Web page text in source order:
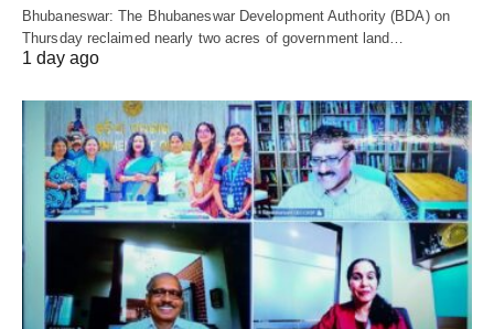
Bhubaneswar: The Bhubaneswar Development Authority (BDA) on
Thursday reclaimed nearly two acres of government land…
1 day ago